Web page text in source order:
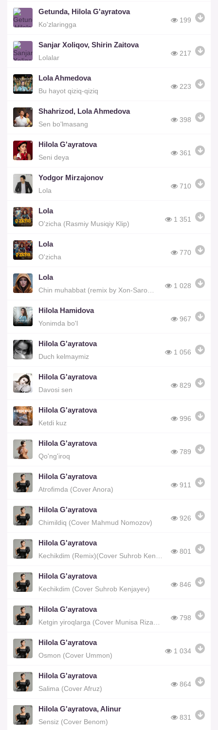
Getunda, Hilola G'ayratova
Ko'zlaringga
199
Sanjar Xoliqov, Shirin Zaitova
Lolalar
217
Lola Ahmedova
Bu hayot qiziq-qiziq
223
Shahrizod, Lola Ahmedova
Sen bo'lmasang
398
Hilola G'ayratova
Seni deya
361
Yodgor Mirzajonov
Lola
710
Lola
O'zicha (Rasmiy Musiqiy Klip)
1 351
Lola
O'zicha
770
Lola
1 028
Hilola Hamidova
Yonimda bo'l
967
Hilola G'ayratova
Duch kelmaymiz
1 056
Hilola G'ayratova
Davosi sen
829
Hilola G'ayratova
Ketdi kuz
996
Hilola G'ayratova
Qo'ng'iroq
789
Hilola G'ayratova
Atrofimda (Cover Anora)
911
Hilola G'ayratova
Chimildiq (Cover Mahmud Nomozov)
926
Hilola G'ayratova
801
Hilola G'ayratova
Kechikdim (Cover Suhrob Kenjayev)
846
Hilola G'ayratova
798
Hilola G'ayratova
Osmon (Cover Ummon)
1 034
Hilola G'ayratova
Salima (Cover Afruz)
864
Hilola G'ayratova, Alinur
Sensiz (Cover Benom)
831